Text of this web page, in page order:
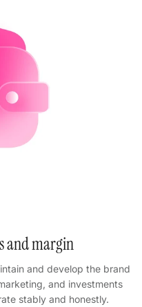
and margin
and develop the brand
and investments
stably and honestly.